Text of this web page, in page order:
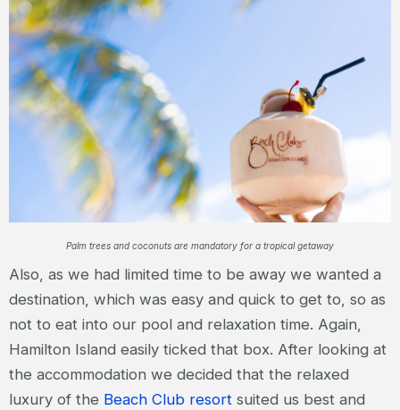
Palm trees and coconuts are mandatory for a tropical getaway
Also, as we had limited time to be away we wanted a
destination, which was easy and quick to get to, so as
not to eat into our pool and relaxation time. Again,
Hamilton Island easily ticked that box. After looking at
the accommodation we decided that the relaxed
luxury of the Beach Club resort suited us best and